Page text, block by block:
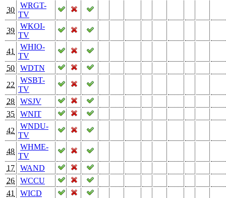
30
WRGT-
TV
39
WKOI-
TV
41
WHIO-
TV
50
WDTN
22
WSBT-
TV
28
WSJV
35
WNIT
42
WNDU-
TV
48
WHME-
TV
17
WAND
26
WCCU
41
WICD